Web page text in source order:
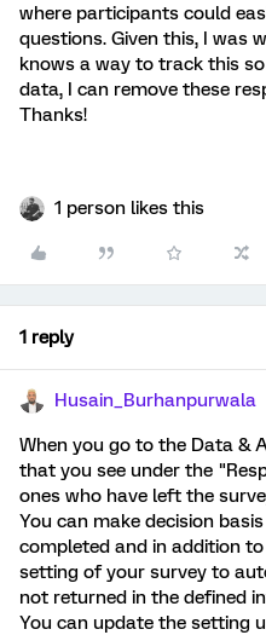
where participants could
questions. Given this, I was
knows a way to track this
data, I can remove these
Thanks!
1 person likes this
1 reply
Husain_Burhanpurwala
When you go to the Data &
that you see under the
ones who have left the
You can make decision
completed and in addition
setting of your survey to
not returned in the defined
You can update the setting